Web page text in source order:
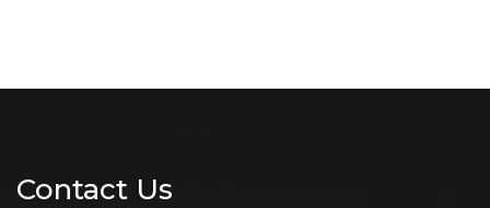
Contact Us